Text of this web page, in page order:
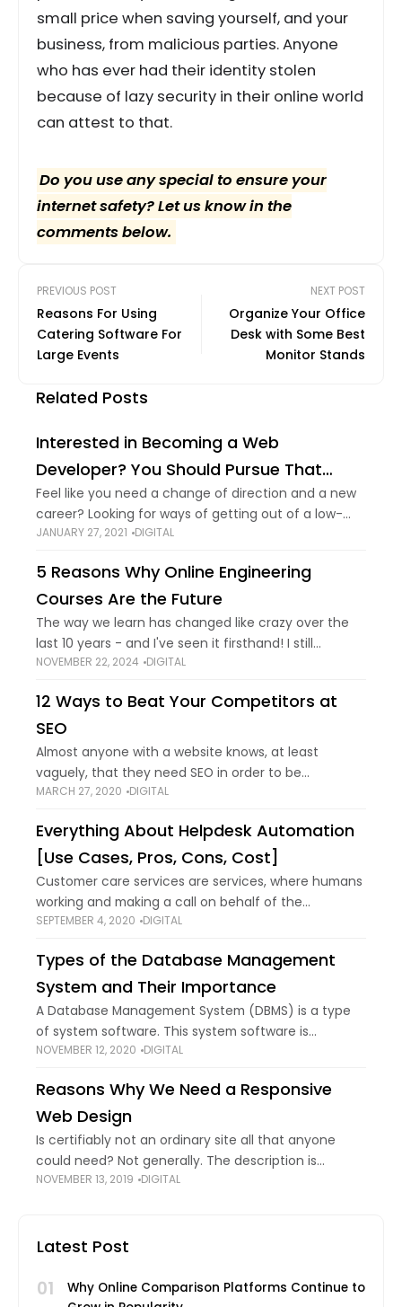
small price when saving yourself, and your
business, from malicious parties. Anyone
who has ever had their identity stolen
because of lazy security in their online world
can attest to that.
Do you use any special to ensure your
internet safety? Let us know in the
comments below.
PREVIOUS POST
Reasons For Using
Catering Software For
Large Events
NEXT POST
Organize Your Office
Desk with Some Best
Monitor Stands
Related Posts
Interested in Becoming a Web
Developer? You Should Pursue That
Dream
Feel like you need a change of direction and a new
career? Looking for ways of getting out of a low-
paying job? Thought about becoming a web
JANUARY 27, 2021 DIGITAL
5 Reasons Why Online Engineering
Courses Are the Future
The way we learn has changed like crazy over the
last 10 years - and I've seen it firsthand! I still
remember my college days, cramming into those
NOVEMBER 22, 2024 DIGITAL
12 Ways to Beat Your Competitors at
SEO
Almost anyone with a website knows, at least
vaguely, that they need SEO in order to be
competitive in Google search results. You have to
MARCH 27, 2020 DIGITAL
Everything About Helpdesk Automation
[Use Cases, Pros, Cons, Cost]
Customer care services are services, where humans
working and making a call on behalf of the
company, bores an individual on the other hand.
SEPTEMBER 4, 2020 DIGITAL
Types of the Database Management
System and Their Importance
A Database Management System (DBMS) is a type
of system software. This system software is
commonly used in the tech industry to define,
NOVEMBER 12, 2020 DIGITAL
Reasons Why We Need a Responsive
Web Design
Is certifiably not an ordinary site all that anyone
could need? Not generally. The description is
everything in a business. One terrible section can
NOVEMBER 13, 2019 DIGITAL
Latest Post
01
Why Online Comparison Platforms Continue to